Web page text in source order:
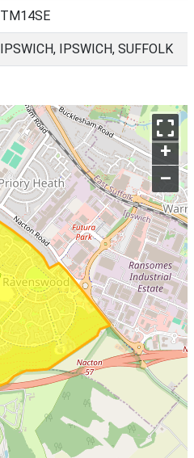
TM14SE
IPSWICH, IPSWICH, SUFFOLK
+
–